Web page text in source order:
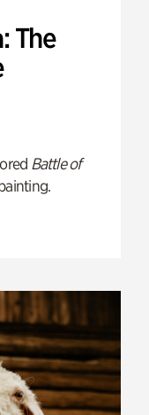
The
Battle of